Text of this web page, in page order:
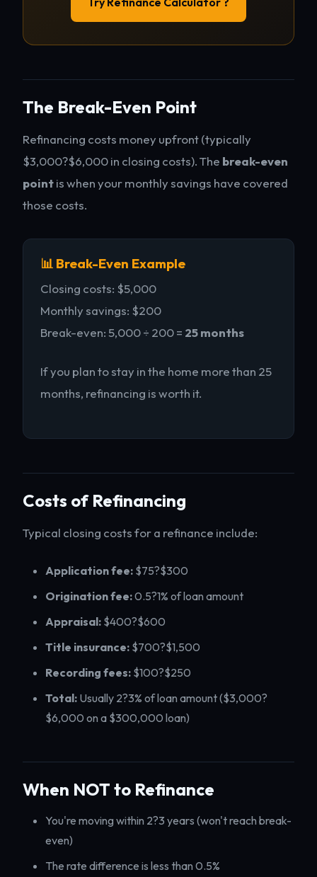
The Break-Even Point
Refinancing costs money upfront (typically
$3,000?$6,000 in closing costs). The break-even
pointis when your monthly savings have covered
those costs.
📊 Break-Even Example
Closing costs: $5,000
Monthly savings: $200
Break-even: 5,000 ÷ 200 = 25 months
If you plan to stay in the home more than 25
months, refinancing is worth it.
Costs of Refinancing
Typical closing costs for a refinance include:
Application fee: $75?$300
Origination fee:0.5?1% of loan amount
Appraisal: $400?$600
Title insurance: $700?$1,500
Recording fees: $100?$250
Total: Usually 2?3% of loan amount ($3,000?
$6,000 on a $300,000 loan)
When NOT to Refinance
You're moving within 2?3 years (won't reach break-
even)
The rate difference is less than 0.5%